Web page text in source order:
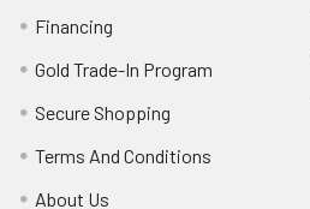
Financing
Gold Trade-In Program
Secure Shopping
Terms And Conditions
About Us